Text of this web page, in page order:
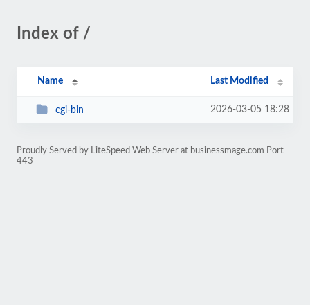
Index of /
Name Last Modified
cgi-bin 2026-03-05 18:28
Proudly Served by LiteSpeed Web Server at businessmage.com Port
443